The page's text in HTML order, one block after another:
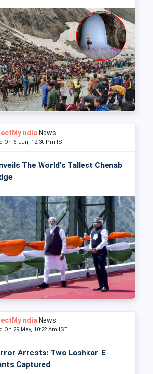
News
On 6 Jun, 12:30 Pm IST
The World's Tallest Chenab
News
On 29 May, 10:22 Am IST
Arrests: Two Lashkar-E-
Captured